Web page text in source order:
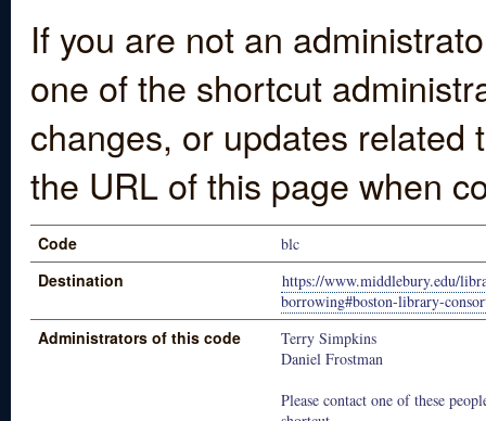
If you are not an
one of the shortcut
changes, or updates
the URL of this page when
Code blc
Destination
https://www.middlebury.edu/
borrowing#boston-library-
Administrators of this code
Terry Simpkins
Daniel Frostman
Please contact one of these